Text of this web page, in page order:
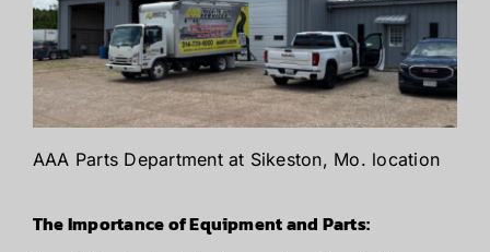
AAA Parts Department at Sikeston, Mo. location
The Importance of Equipment and Parts: